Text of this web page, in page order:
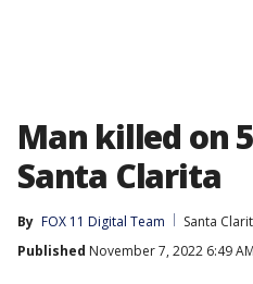
Man killed on
Santa Clarita
By FOX 11 Digital Team
Santa
Published November 7, 2022 6:49